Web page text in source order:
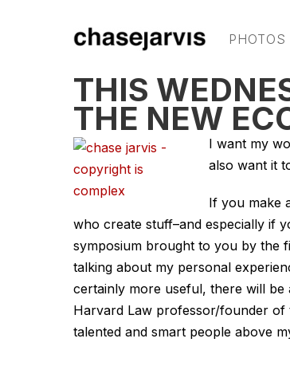
PHOTOS
THIS
THE NEW
I want my
also want it
If you make
who create stuff–and especially if
symposium brought to you by the
talking about my personal
certainly more useful, there will be
Harvard Law professor/founder of
talented and smart people above